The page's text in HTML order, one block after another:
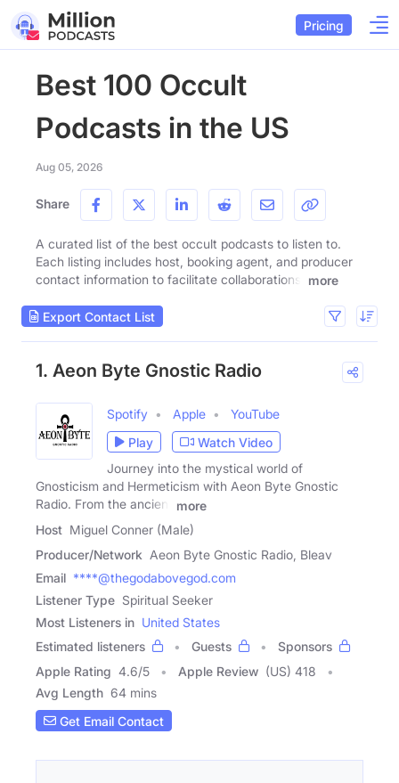
Pricing
Best 100 Occult
Podcasts in the US
Aug 05, 2026
Share
A curated list of the best occult podcasts to listen to.
Each listing includes host, booking agent, and producer
contact information to facilitate collaborations.
more
Export Contact List
1. Aeon Byte Gnostic Radio
Spotify Apple
YouTube
Play
Watch Video
Journey into the mystical world of
Gnosticism and Hermeticism with Aeon Byte Gnostic
Radio. From the ancient
more
Host Miguel Conner (Male)
Producer/Network Aeon Byte Gnostic Radio, Bleav
Email ****@thegodabovegod.com
Listener Type Spiritual Seeker
Most Listeners in United States
Estimated listeners
Guests
Sponsors
Apple Rating 4.6/5 Apple Review (US) 418
Avg Length 64 mins
Get Email Contact